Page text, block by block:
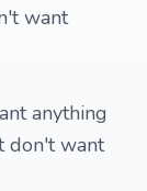
want
anything
don't want